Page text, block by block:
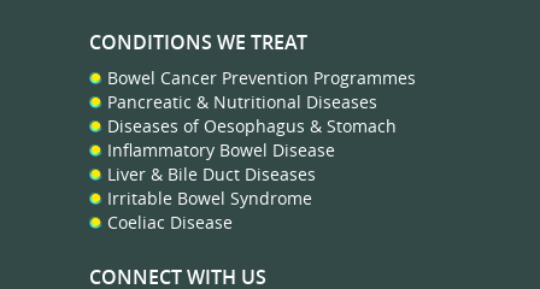
CONDITIONS WE TREAT
Bowel Cancer Prevention Programmes
Pancreatic & Nutritional Diseases
Diseases of Oesophagus & Stomach
Inflammatory Bowel Disease
Liver & Bile Duct Diseases
Irritable Bowel Syndrome
Coeliac Disease
CONNECT WITH US